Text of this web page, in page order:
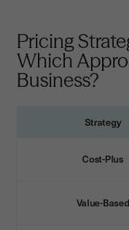
Pricing
Which
Business?
Strategy
Cost-Plus
Value-Based